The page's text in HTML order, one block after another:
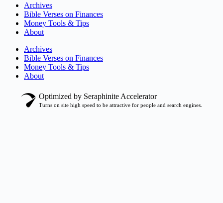
Archives
Bible Verses on Finances
Money Tools & Tips
About
Archives
Bible Verses on Finances
Money Tools & Tips
About
Optimized by Seraphinite Accelerator
Turns on site high speed to be attractive for people and search engines.